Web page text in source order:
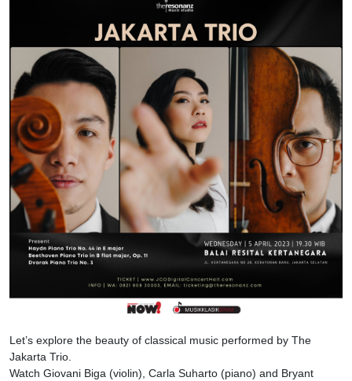
Let’s explore the beauty of classical music performed by The
Jakarta Trio.
Watch Giovani Biga (violin), Carla Suharto (piano) and Bryant